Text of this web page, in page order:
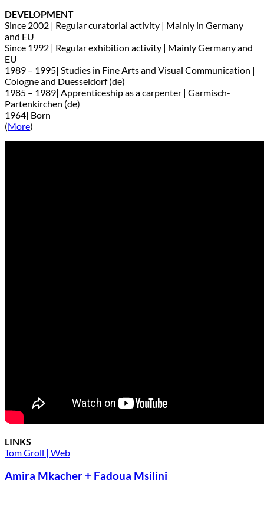
DEVELOPMENT
Since 2002 | Regular curatorial activity | Mainly in Germany
and EU
Since 1992 | Regular exhibition activity | Mainly Germany and
EU
1989 – 1995| Studies in Fine Arts and Visual Communication |
Cologne and Duesseldorf (de)
1985 – 1989| Apprenticeship as a carpenter | Garmisch-
Partenkirchen (de)
1964| Born
(More)
LINKS
Tom Groll | Web
Amira Mkacher + Fadoua Msilini